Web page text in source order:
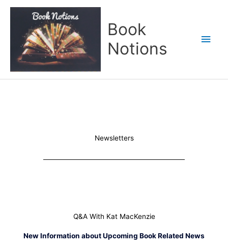
Book
Notions
Newsletters
Q&A With Kat MacKenzie
New Information about Upcoming Book Related News